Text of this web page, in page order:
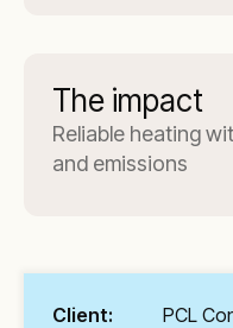
The impact
Reliable heating
and emissions
Client:
PCL